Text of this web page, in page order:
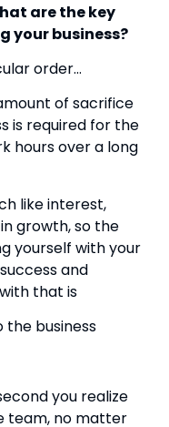
are the key
your business?
order…
of sacrifice
is required for the
hours over a long
like interest,
growth, so the
yourself with your
and
that is
the business
you realize
team, no matter